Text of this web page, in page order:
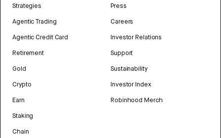
Strategies
Agentic Trading
Agentic Credit Card
Retirement
Gold
Crypto
Earn
Staking
Chain
Press
Careers
Investor Relations
Support
Sustainability
Investor Index
Robinhood Merch